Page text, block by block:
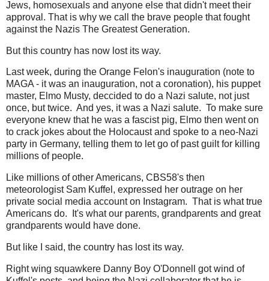
Jews, homosexuals and anyone else that didn't meet their
approval. That is why we call the brave people that fought
against the Nazis The Greatest Generation.
But this country has now lost its way.
Last week, during the Orange Felon's inauguration (note to
MAGA - it was an inauguration, not a coronation), his puppet
master, Elmo Musty, deccided to do a Nazi salute, not just
once, but twice. And yes, it was a Nazi salute. To make sure
everyone knew that he was a fascist pig, Elmo then went on
to crack jokes about the Holocaust and spoke to a neo-Nazi
party in Germany, telling them to let go of past guilt for killing
millions of people.
Like millions of other Americans, CBS58's then
meteorologist Sam Kuffel, expressed her outrage on her
private social media account on Instagram. That is what true
Americans do. It's what our parents, grandparents and great
grandparents would have done.
But like I said, the country has lost its way.
Right wing squawkere Danny Boy O'Donnell got wind of